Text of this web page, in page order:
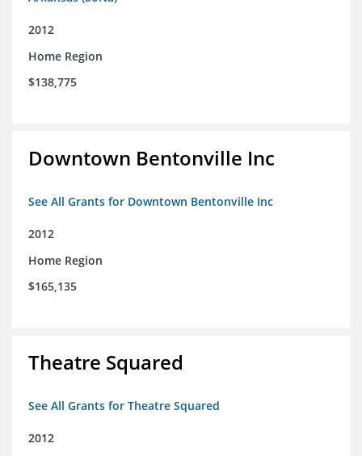
2012
Home Region
$138,775
Downtown Bentonville Inc
See All Grants for Downtown Bentonville Inc
2012
Home Region
$165,135
Theatre Squared
See All Grants for Theatre Squared
2012